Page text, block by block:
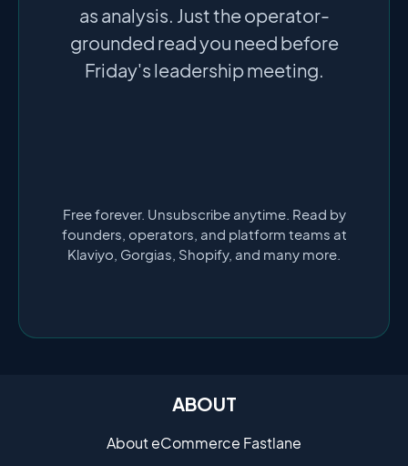
as analysis. Just the operator-
grounded read you need before
Friday's leadership meeting.
Free forever. Unsubscribe anytime. Read by
founders, operators, and platform teams at
Klaviyo, Gorgias, Shopify, and many more.
ABOUT
About eCommerce Fastlane